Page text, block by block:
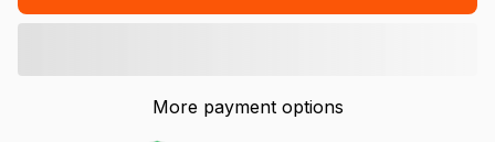
More payment options